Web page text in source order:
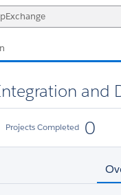
and
Projects Completed 0